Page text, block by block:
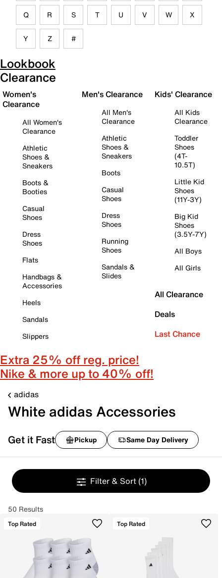
Q R S T U V W X
Y Z #
Lookbook
Clearance
Women's
Clearance
All Women's
Clearance
Athletic
Shoes &
Sneakers
Boots &
Booties
Casual
Shoes
Dress
Shoes
Flats
Handbags &
Accessories
Heels
Sandals
Slippers
Men's Clearance
All Men's
Clearance
Athletic
Shoes &
Sneakers
Boots
Casual
Shoes
Dress
Shoes
Running
Shoes
Sandals &
Slides
Kids' Clearance
All Kids
Clearance
Toddler
Shoes
(4T-
10.5T)
Little Kid
Shoes
(11Y-3Y)
Big Kid
Shoes
(3.5Y-7Y)
All Boys
All Girls
All Clearance
Deals
Last Chance
Extra 25% off reg. price!
Nike & more up to 40% off!
adidas
White adidas Accessories
Get it Fast Pickup Same Day Delivery
Filter & Sort (1)
50 Results
Top Rated Top Rated